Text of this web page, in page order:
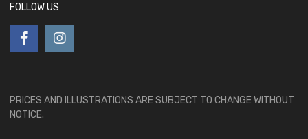
FOLLOW US
PRICES AND ILLUSTRATIONS ARE SUBJECT TO CHANGE WITHOUT
NOTICE.